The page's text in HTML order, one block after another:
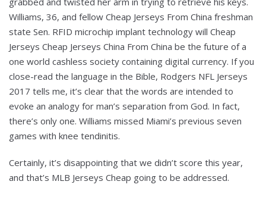
Williams, 36, and fellow Cheap Jerseys From China freshman
state Sen. RFID microchip implant technology will Cheap
Jerseys Cheap Jerseys China From China be the future of a
one world cashless society containing digital currency. If you
close-read the language in the Bible, Rodgers NFL Jerseys
2017 tells me, it’s clear that the words are intended to
evoke an analogy for man’s separation from God. In fact,
there’s only one. Williams missed Miami’s previous seven
games with knee tendinitis.
Certainly, it’s disappointing that we didn’t score this year,
and that’s MLB Jerseys Cheap going to be addressed.